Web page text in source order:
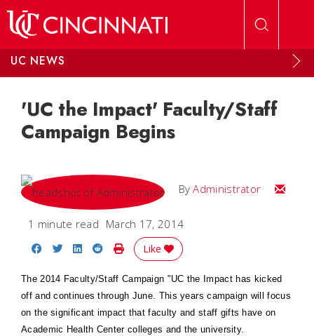
UC NEWS
'UC the Impact' Faculty/Staff
Campaign Begins
ByAdministrator Email
1 minute read March 17, 2014
Share on Facebook
Share on Twitter
Share on LinkedIn
Share on Reddit
Print Story
Like
The2014 Faculty/Staff Campaign "UC the Impact has kicked
off and continues through June. This years campaign will focus
on the significant impact that faculty and staff gifts have on
Academic Health Center colleges and the university.